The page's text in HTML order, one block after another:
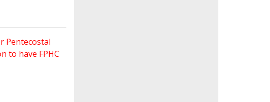
Pentecostal
to have FPHC